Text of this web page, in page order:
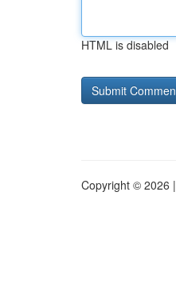
HTML is disabled
Copyright © 2026 |